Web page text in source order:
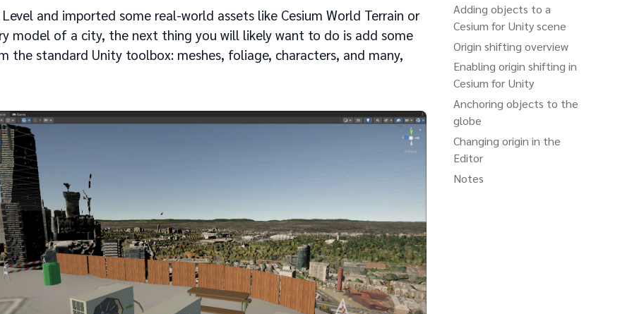
and imported some real-world assets like Cesium World Terrain or
model of a city, the next thing you will likely want to do is add some
the standard Unity toolbox: meshes, foliage, characters, and many,
Adding objects to a
Cesium for Unity scene
Origin shifting overview
Enabling origin shifting in
Cesium for Unity
Anchoring objects to the
globe
Changing origin in the
Editor
Notes